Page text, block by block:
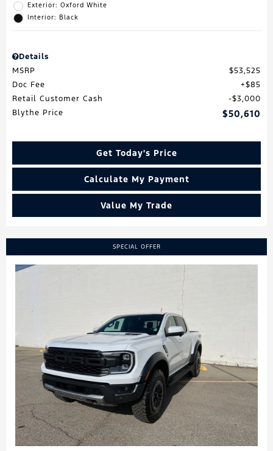
Exterior: Oxford White
Interior: Black
Details
MSRP
$53,525
Doc Fee
$85
Retail Customer Cash
$3,000
Blythe Price
$50,610
Get Today's Price
Calculate My Payment
Value My Trade
SPECIAL OFFER